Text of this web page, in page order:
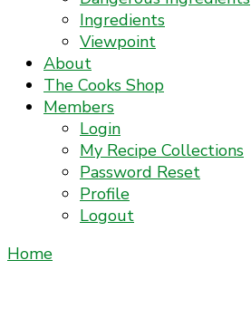
Ingredients
Viewpoint
About
The Cooks Shop
Members
Login
My Recipe Collections
Password Reset
Profile
Logout
Home